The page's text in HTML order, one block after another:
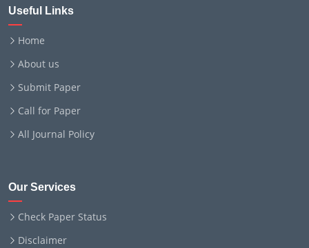
Useful Links
Home
About us
Submit Paper
Call for Paper
All Journal Policy
Our Services
Check Paper Status
Disclaimer